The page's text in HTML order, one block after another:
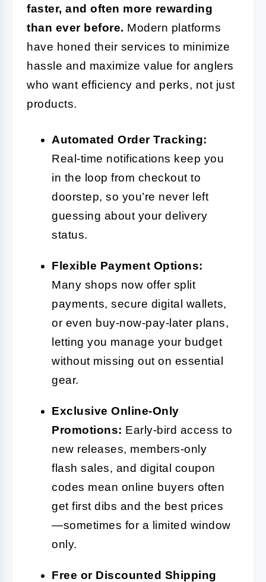
faster, and often more rewarding
than ever before. Modern platforms
have honed their services to minimize
hassle and maximize value for anglers
who want efficiency and perks, not just
products.
Automated Order Tracking:
Real-time notifications keep you
in the loop from checkout to
doorstep, so you’re never left
guessing about your delivery
status.
Flexible Payment Options:
Many shops now offer split
payments, secure digital wallets,
or even buy-now-pay-later plans,
letting you manage your budget
without missing out on essential
gear.
Exclusive Online-Only
Promotions: Early-bird access to
new releases, members-only
flash sales, and digital coupon
codes mean online buyers often
get first dibs and the best prices
—sometimes for a limited window
only.
Free or Discounted Shipping